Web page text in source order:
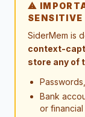
⚠
SiderMem is
context-
store any of
Bank
or